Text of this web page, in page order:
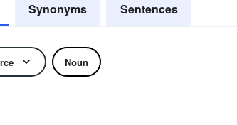
Synonyms Sentences
Noun